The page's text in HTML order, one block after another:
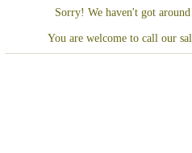
Sorry! We haven't got
You are welcome to call our